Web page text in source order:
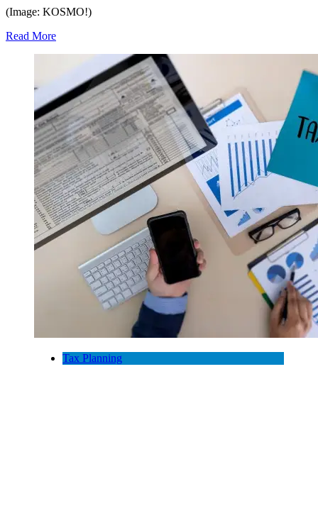
(Image: KOSMO!)
Read More
Tax Planning